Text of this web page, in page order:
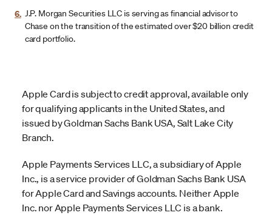
6. J.P. Morgan Securities LLC is serving as financial advisor to
Chase on the transition of the estimated over $20 billion credit
card portfolio.
Apple Card is subject to credit approval, available only
for qualifying applicants in the United States, and
issued by Goldman Sachs Bank USA, Salt Lake City
Branch.
Apple Payments Services LLC, a subsidiary of Apple
Inc., is a service provider of Goldman Sachs Bank USA
for Apple Card and Savings accounts. Neither Apple
Inc. nor Apple Payments Services LLC is a bank.